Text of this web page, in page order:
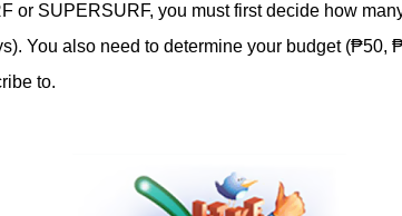
or SUPERSURF, you must first decide how
You also need to determine your budget (₱50,
to.